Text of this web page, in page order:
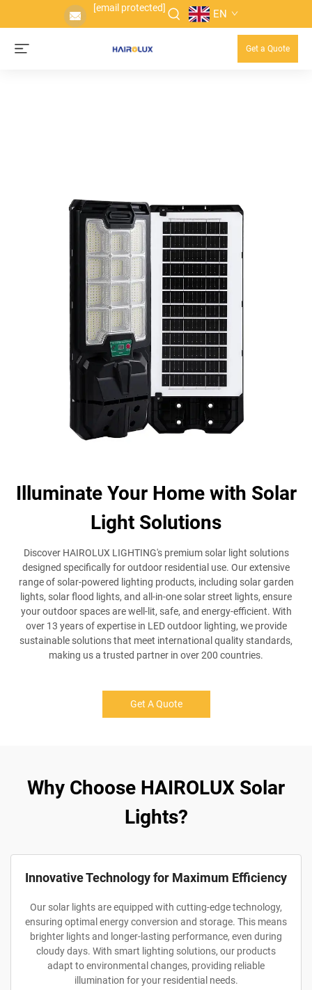
[email protected] EN
Get a Quote
Illuminate Your Home with Solar
Light Solutions
Discover HAIROLUX LIGHTING's premium solar light solutions
designed specifically for outdoor residential use. Our extensive
range of solar-powered lighting products, including solar garden
lights, solar flood lights, and all-in-one solar street lights, ensure
your outdoor spaces are well-lit, safe, and energy-efficient. With
over 13 years of expertise in LED outdoor lighting, we provide
sustainable solutions that meet international quality standards,
making us a trusted partner in over 200 countries.
Get A Quote
Why Choose HAIROLUX Solar
Lights?
Innovative Technology for Maximum Efficiency
Our solar lights are equipped with cutting-edge technology,
ensuring optimal energy conversion and storage. This means
brighter lights and longer-lasting performance, even during
cloudy days. With smart lighting solutions, our products
adapt to environmental changes, providing reliable
illumination for your residential needs.